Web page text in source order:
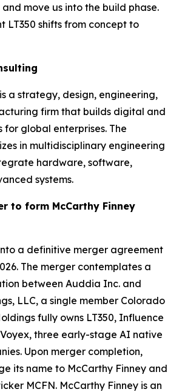
move us into the build phase.
LT350 shifts from concept to
a strategy, design, engineering,
firm that builds digital and
for global enterprises. The
in multidisciplinary engineering
hardware, software,
systems.
to form McCarthy Finney
a definitive merger agreement
The merger contemplates a
between Auddia Inc. and
LLC, a single member Colorado
fully owns LT350, Influence
three early-stage AI native
Upon merger completion,
its name to McCarthy Finney and
MCFN. McCarthy Finney is an